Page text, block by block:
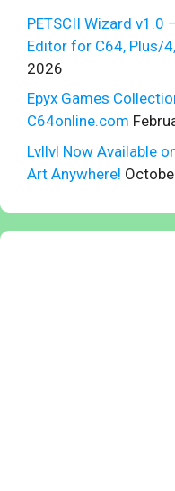
PETSCII Wizard
Editor for C64, Plus/
2026
Epyx Games
C64online.com
Lvllvl Now Available
Art Anywhere!